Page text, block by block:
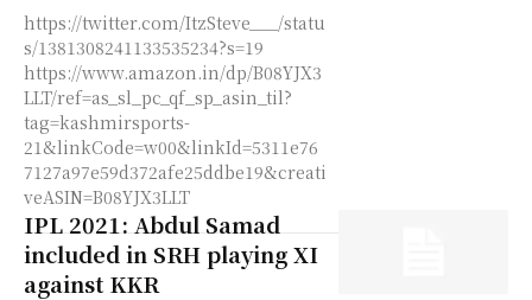
https://twitter.com/ItzSteve___/statu
s/1381308241133535234?s=19
https://www.amazon.in/dp/B08YJX3
LLT/ref=as_sl_pc_qf_sp_asin_til?
tag=kashmirsports-
21&linkCode=w00&linkId=5311e76
7127a97e59d372afe25ddbe19&creati
veASIN=B08YJX3LLT
IPL 2021: Abdul Samad
included in SRH playing XI
against KKR